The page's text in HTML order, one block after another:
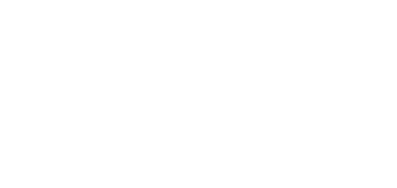
the copyright owner.
for listeners in public without
be modified without permission of the